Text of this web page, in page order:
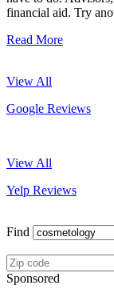
financial aid. Try
Read More
View All
Google Reviews
View All
Yelp Reviews
Find
Sponsored